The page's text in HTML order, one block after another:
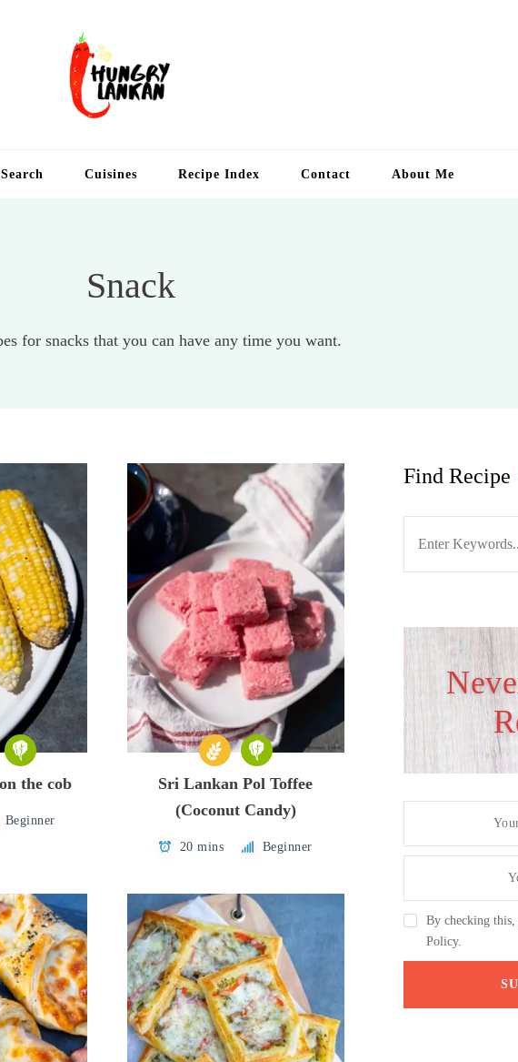
Cuisines Recipe Index Contact About Me
Snack
for snacks that you can have any time you want.
the cob
Beginner
Sri Lankan Pol Toffee
(Coconut Candy)
20 mins Beginner
Find Recipe
o
:
By checking
Policy.